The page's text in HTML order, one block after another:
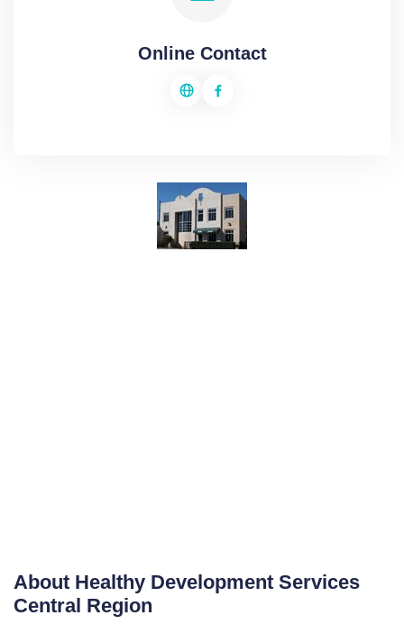
Online Contact
About Healthy Development Services
Central Region